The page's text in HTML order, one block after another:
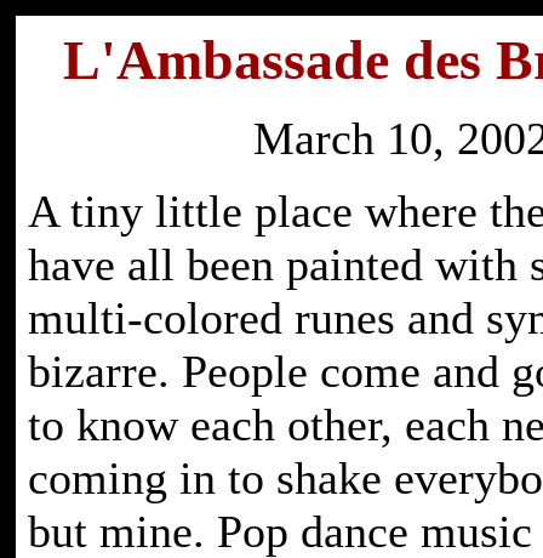
L'Ambassade des
March 10,
A tiny little place where
have all been painted with
multi-colored runes and
bizarre. People come and
to know each other, each
coming in to shake
but mine. Pop dance